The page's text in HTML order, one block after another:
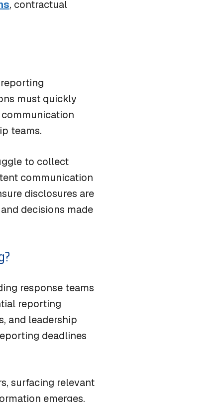
Scratch Pad: Where Cybersecurity Incident
Response Teams Work, Share, and Stay Aligned
, contractual
must quickly
teams.
to collect
communication
disclosures are
decisions made
response teams
reporting
and leadership
deadlines
surfacing relevant
emerges.